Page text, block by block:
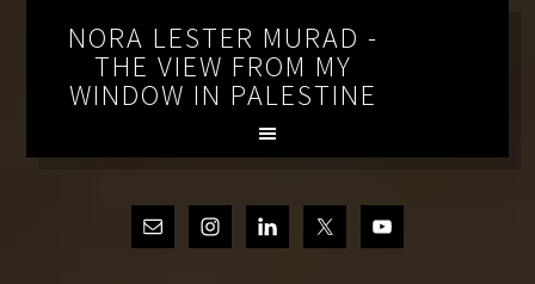
NORA LESTER MURAD -
THE VIEW FROM MY
WINDOW IN PALESTINE